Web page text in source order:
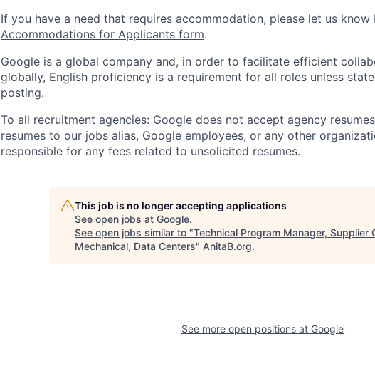
If you have a need that requires accommodation, please let us
Accommodations for Applicants form.
Google is a global company and, in order to facilitate efficient
globally, English proficiency is a requirement for all roles unless
posting.
To all recruitment agencies: Google does not accept agency
resumes to our jobs alias, Google employees, or any other
responsible for any fees related to unsolicited resumes.
This job is no longer accepting applications
See open jobs at Google.
See open jobs similar to "Technical Program Manager, Supplier
Mechanical, Data Centers" AnitaB.org.
See more open positions at Google